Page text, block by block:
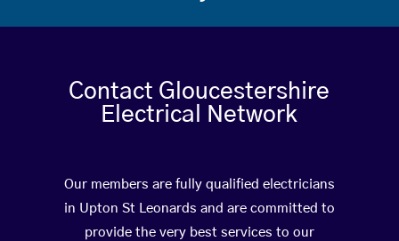
Contact Gloucestershire
Electrical Network
Our members are fully qualified electricians
in Upton St Leonards and are committed to
provide the very best services to our